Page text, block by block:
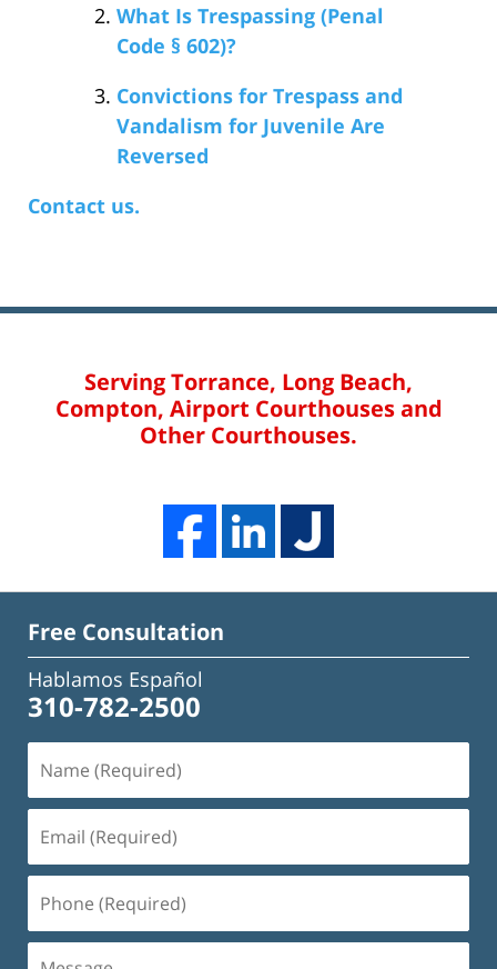
What Is Trespassing (Penal
Code § 602)?
Convictions for Trespass and
Vandalism for Juvenile Are
Reversed
Contact us.
Serving Torrance, Long Beach,
Compton, Airport Courthouses and
Other Courthouses.
Free Consultation
Hablamos Español
310-782-2500
(Required)
(Required)
(Required)
Message